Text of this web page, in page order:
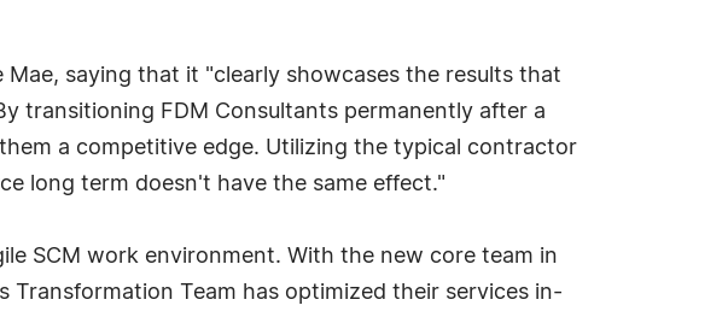
Mae, saying that it "clearly showcases the results that
transitioning FDM Consultants permanently after a
a competitive edge. Utilizing the typical contractor
long term doesn't have the same effect."
SCM work environment. With the new core team in
Transformation Team has optimized their services in-